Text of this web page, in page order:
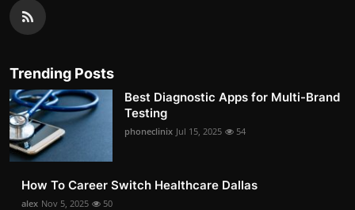
Trending Posts
Best Diagnostic Apps for Multi-Brand
Testing
phoneclinix Jul 15, 2025 54
How To Career Switch Healthcare Dallas
alex Nov 5, 2025 50